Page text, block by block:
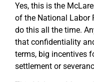
Yes, this is the
of the National Labor
do this all the time.
that confidentiality
terms, big incentives
settlement or